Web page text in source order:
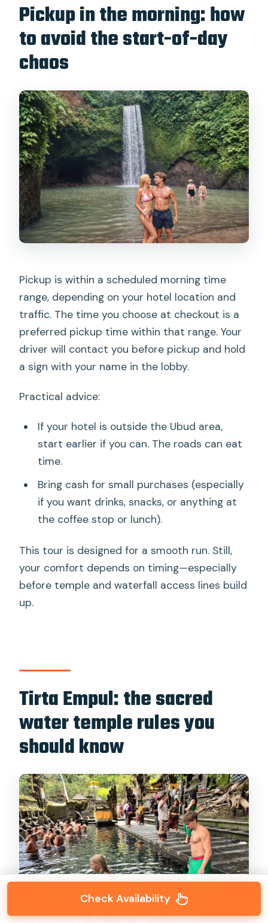
Pickup in the morning: how
to avoid the start-of-day
chaos
Pickup is within a scheduled morning time
range, depending on your hotel location and
traffic. The time you choose at checkout is a
preferred pickup time within that range. Your
driver will contact you before pickup and hold
a sign with your name in the lobby.
Practical advice:
If your hotel is outside the Ubud area,
start earlier if you can. The roads can eat
time.
Bring cash for small purchases (especially
if you want drinks, snacks, or anything at
the coffee stop or lunch).
This tour is designed for a smooth run. Still,
your comfort depends on timing—especially
before temple and waterfall access lines build
up.
Tirta Empul: the sacred
water temple rules you
should know
Check Availability